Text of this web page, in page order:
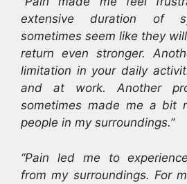
extensive duration of
sometimes seem like they
return even stronger.
limitation in your daily
and at work. Another
sometimes made me a bit
people in my surroundings.”
“Pain led me to
from my surroundings. For